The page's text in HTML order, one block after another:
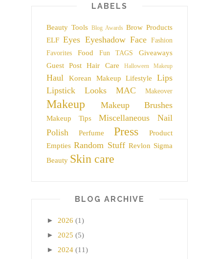
LABELS
Beauty Tools Blog Awards Brow Products
ELF Eyes Eyeshadow Face
Fashion
Favorites
Food Fun TAGS
Giveaways
Guest Post
Hair Care Halloween Makeup
Haul Korean Makeup Lifestyle
Lips
Lipstick
Looks MAC Makeover
Makeup Makeup Brushes
Makeup Tips Miscellaneous
Nail
Polish
Perfume Press
Product
Empties Random Stuff Revlon Sigma
Beauty Skin care
BLOG ARCHIVE
► 2026 (1)
► 2025 (5)
► 2024 (11)